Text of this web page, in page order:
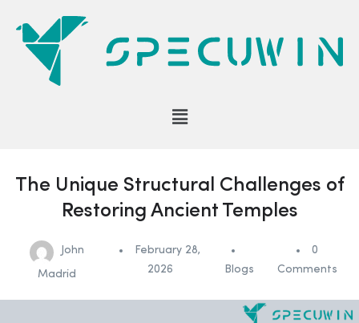
The Unique Structural Challenges of
Restoring Ancient Temples
John
Madrid
February 28,
2026
Blogs
0
Comments